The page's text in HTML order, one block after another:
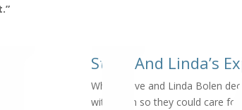
Steve And Linda’s
When Steve and Linda Bolen
with them so they could care